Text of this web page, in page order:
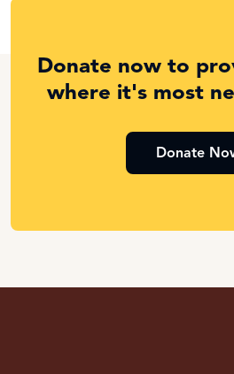
Donate now to
where it's most
Donate